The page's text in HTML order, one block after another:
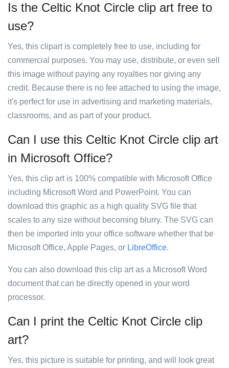
Is the Celtic Knot Circle clip art free to
use?
Yes, this clipart is completely free to use, including for
commercial purposes. You may use, distribute, or even sell
this image without paying any royalties nor giving any
credit. Because there is no fee attached to using the image,
it's perfect for use in advertising and marketing materials,
classrooms, and as part of your product.
Can I use this Celtic Knot Circle clip art
in Microsoft Office?
Yes, this clip art is 100% compatible with Microsoft Office
including Microsoft Word and PowerPoint. You can
download this graphic as a high quality SVG file that
scales to any size without becoming blurry. The SVG can
then be imported into your office software whether that be
Microsoft Office, Apple Pages, or LibreOffice.
You can also download this clip art as a Microsoft Word
document that can be directly opened in your word
processor.
Can I print the Celtic Knot Circle clip
art?
Yes, this picture is suitable for printing, and will look great